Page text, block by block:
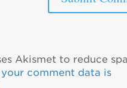
Akismet to reduce
your comment data is